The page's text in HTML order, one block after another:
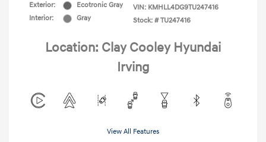
Exterior:
Ecotronic Gray
Interior:
Gray
VIN: KMHLL4DG9TU247416
Stock: # TU247416
Location: Clay Cooley Hyundai
Irving
View All Features